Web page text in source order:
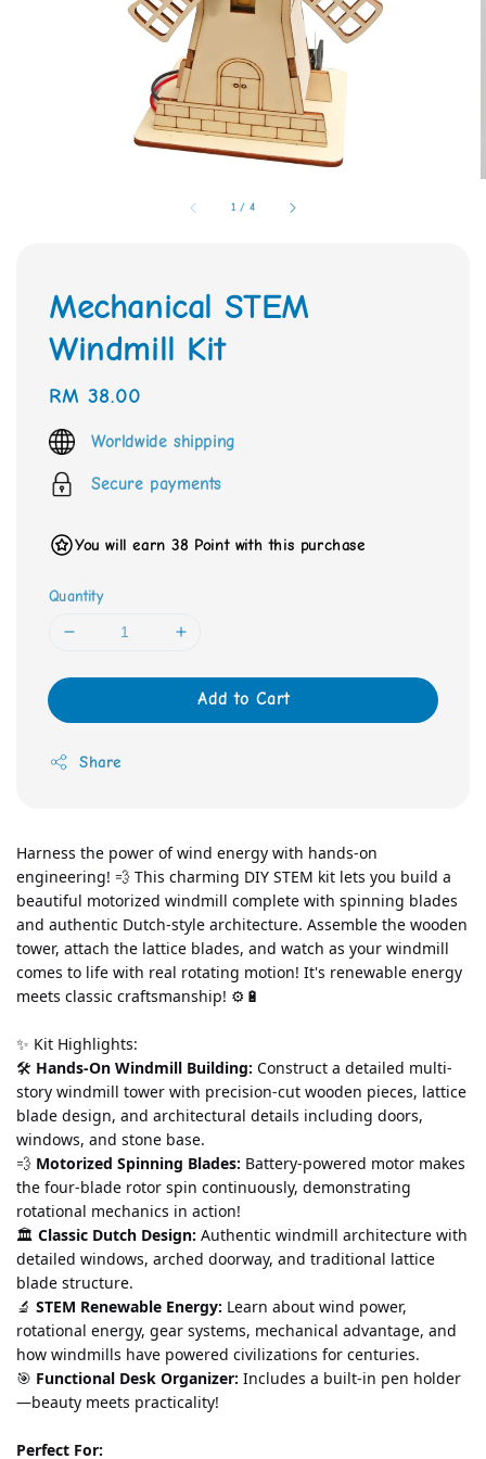
1 / 4
Mechanical STEM
Windmill Kit
Regular
price
RM 38.00
Worldwide shipping
Secure payments
You will earn 38 Point with this purchase
Quantity
Add to Cart
Share
Harness the power of wind energy with hands-on
engineering! 💨 This charming DIY STEM kit lets you build a
beautiful motorized windmill complete with spinning blades
and authentic Dutch-style architecture. Assemble the wooden
tower, attach the lattice blades, and watch as your windmill
comes to life with real rotating motion! It's renewable energy
meets classic craftsmanship! ⚙️🔋
✨ Kit Highlights:
🛠️ Hands-On Windmill Building: Construct a detailed multi-
story windmill tower with precision-cut wooden pieces, lattice
blade design, and architectural details including doors,
windows, and stone base.
💨 Motorized Spinning Blades: Battery-powered motor makes
the four-blade rotor spin continuously, demonstrating
rotational mechanics in action!
🏛️ Classic Dutch Design: Authentic windmill architecture with
detailed windows, arched doorway, and traditional lattice
blade structure.
🔬 STEM Renewable Energy: Learn about wind power,
rotational energy, gear systems, mechanical advantage, and
how windmills have powered civilizations for centuries.
🎯 Functional Desk Organizer: Includes a built-in pen holder
—beauty meets practicality!
Perfect For: